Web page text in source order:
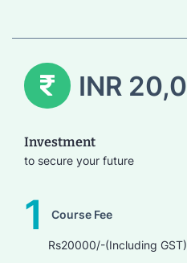
INR
Investment
to secure your future
1 Course Fee
Rs20000/-(Including GST)